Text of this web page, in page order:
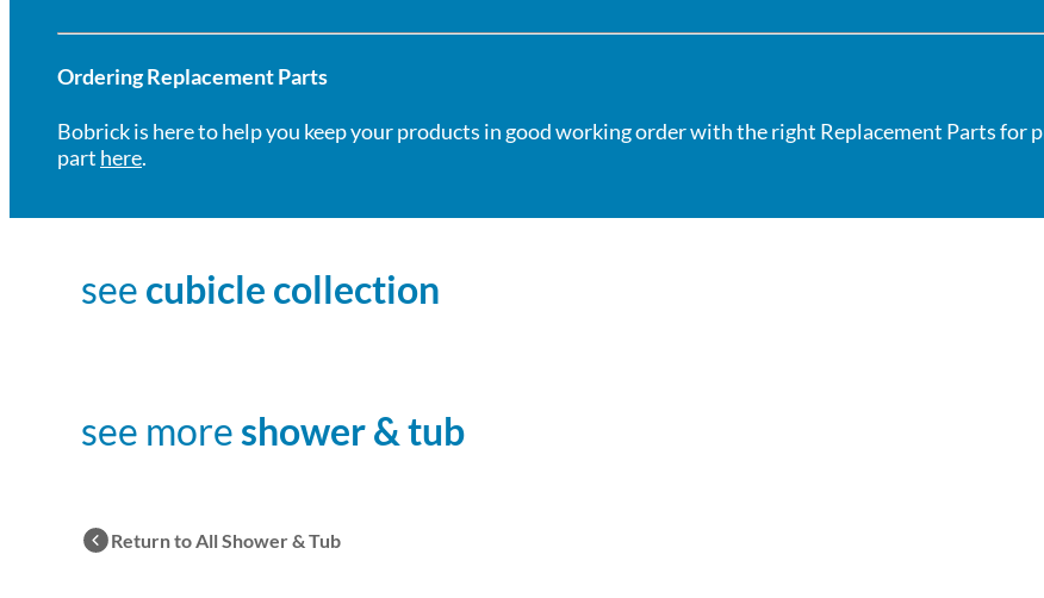
Ordering Replacement Parts
Bobrick is here to help you keep your products in good working order with the right Replacement Parts
part here.
see cubicle collection
see moreshower & tub
Return to All Shower & Tub